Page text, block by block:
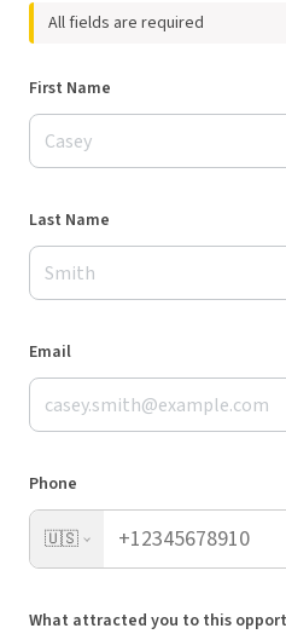
All fields are required
First Name
Last Name
Email
Phone
🇺🇸
What attracted you to this